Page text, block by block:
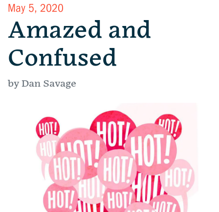
May 5, 2020
Amazed and
Confused
by Dan Savage